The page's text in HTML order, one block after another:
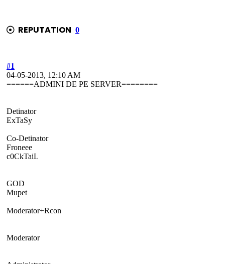
REPUTATION 0
#1
04-05-2013, 12:10 AM
======ADMINI DE PE SERVER========
Detinator
ExTaSy
Co-Detinator
Froneee
c0CkTaiL
GOD
Mupet
Moderator+Rcon
Moderator